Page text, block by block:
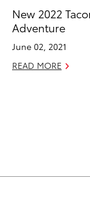
New 2022
Adventure
June 02, 2021
READ MORE